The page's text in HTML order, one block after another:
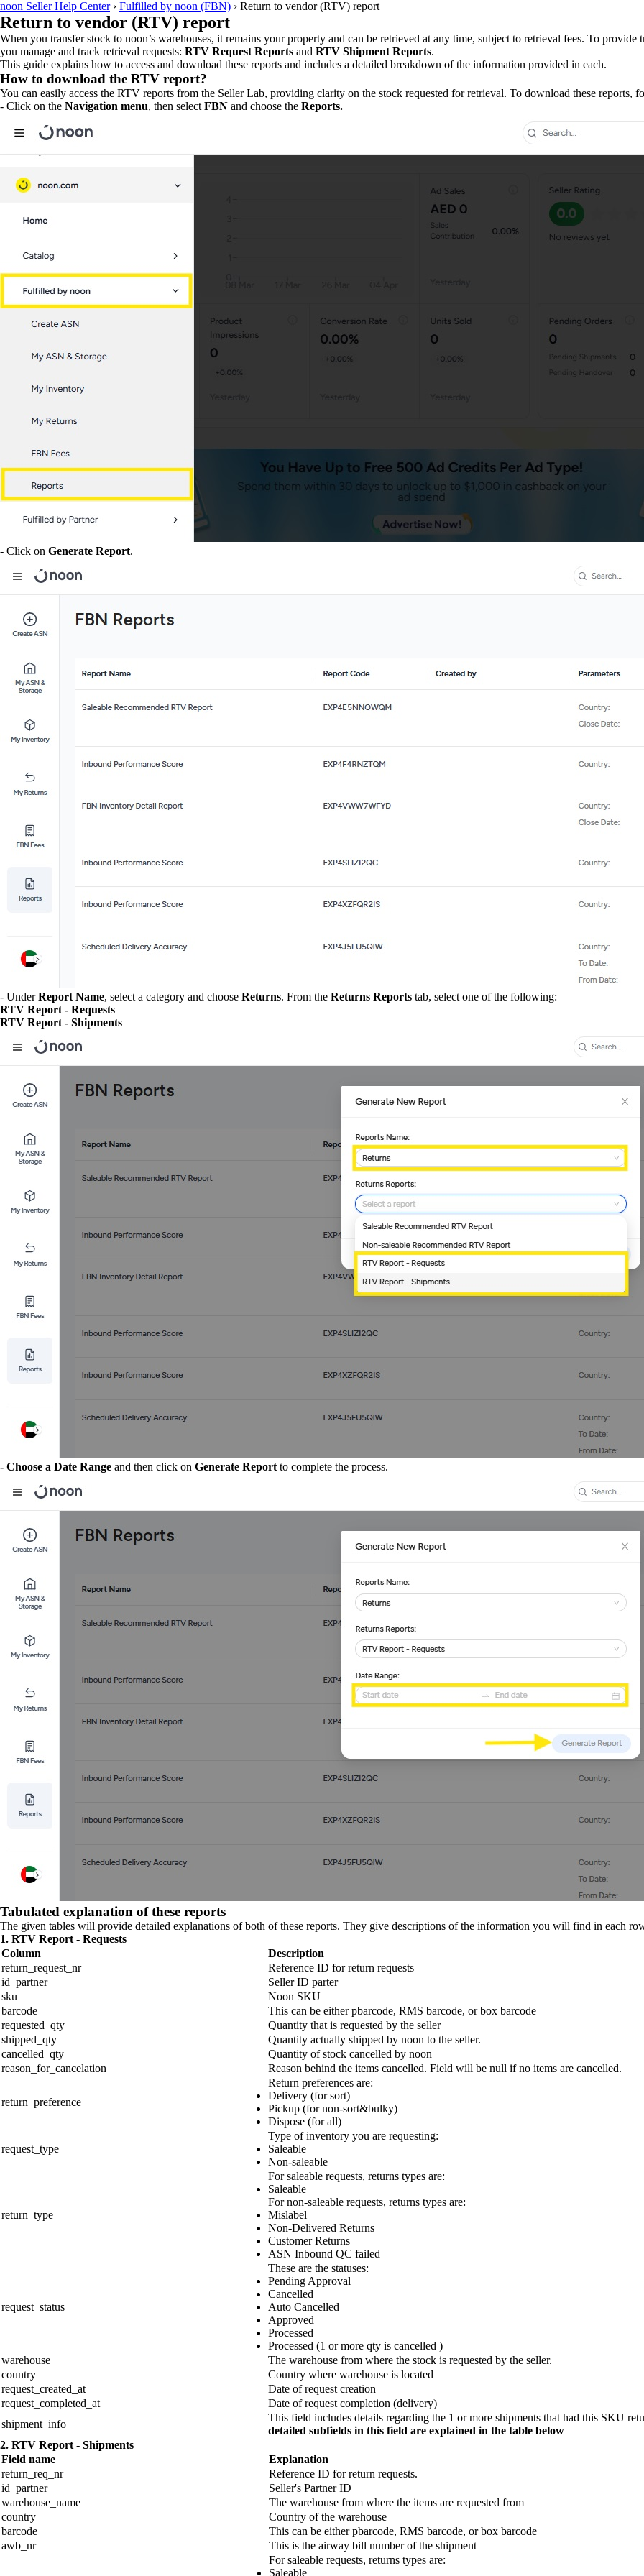
noon Seller Help Center› Fulfilled by noon (FBN) › Return to vendor (RTV) report
Return to vendor (RTV) report
When you transfer stock to noon’s warehouses, it remains your property and can be retrieved at any time, subject to retrieval fees. To
you manage and track retrieval requests: RTV Request Reports and RTV Shipment Reports.
This guide explains how to access and download these reports and includes a detailed breakdown of the information provided in each.
How to download the RTV report?
You can easily access the RTV reports from the Seller Lab, providing clarity on the stock requested for retrieval. To download these reports,
- Click on the Navigation menu, then select FBN and choose the Reports.
- Click on Generate Report.
- UnderReport Name, select a category and choose Returns. From the Returns Reports tab, select one of the following:
RTV Report - Requests
RTV Report - Shipments
- Choose a Date Range and then click on Generate Report to complete the process.
Tabulated explanation of these reports
The given tables will provide detailed explanations of both of these reports. They give descriptions of the information you will find in each
1. RTV Report - Requests
Column
Description
return_request_nr
Reference ID for return requests
id_partner
Seller ID parter
sku
Noon SKU
barcode
This can be either pbarcode, RMS barcode, or box barcode
requested_qty
Quantity that is requested by the seller
shipped_qty
Quantity actually shipped by noon to the seller.
cancelled_qty
Quantity of stock cancelled by noon
reason_for_cancelation
Reason behind the items cancelled. Field will be null if no items are cancelled.
return_preference
Return preferences are:
Delivery (for sort)
Pickup (for non-sort&bulky)
Dispose (for all)
request_type
Type of inventory you are requesting:
Saleable
Non-saleable
return_type
For saleable requests, returns types are:
Saleable
For non-saleable requests, returns types are:
Mislabel
Non-Delivered Returns
Customer Returns
ASN Inbound QC failed
request_status
These are the statuses:
Pending Approval
Cancelled
Auto Cancelled
Approved
Processed
Processed (1 or more qty is cancelled )
warehouse
The warehouse from where the stock is requested by the seller.
country
Country where warehouse is located
request_created_at
Date of request creation
request_completed_at
Date of request completion (delivery)
shipment_info
This field includes details regarding the 1 or more shipments that had this SKU
detailed subfields in this field are explained in the table below
2. RTV Report - Shipments
Field name
Explanation
return_req_nr
Reference ID for return requests.
id_partner
Seller's Partner ID
warehouse_name
The warehouse from where the items are requested from
country
Country of the warehouse
barcode
This can be either pbarcode, RMS barcode, or box barcode
awb_nr
This is the airway bill number of the shipment
For saleable requests, returns types are:
Saleable